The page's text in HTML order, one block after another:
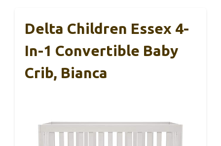
Delta Children Essex 4-
In-1 Convertible Baby
Crib, Bianca